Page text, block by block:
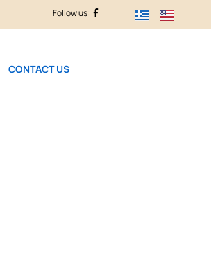
Follow us:
CONTACT US